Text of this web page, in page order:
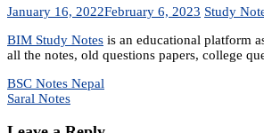
January 16, 2022February 6, 2023 Study
BIM Study Notes is an educational platform
all the notes, old questions papers, college
Post
navigation
BSC Notes Nepal
Saral Notes